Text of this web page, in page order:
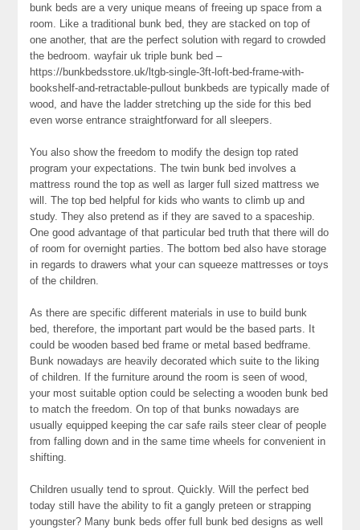
bunk beds are a very unique means of freeing up space from a
room. Like a traditional bunk bed, they are stacked on top of
one another, that are the perfect solution with regard to crowded
the bedroom. wayfair uk triple bunk bed –
https://bunkbedsstore.uk/ltgb-single-3ft-loft-bed-frame-with-
bookshelf-and-retractable-pullout bunkbeds are typically made of
wood, and have the ladder stretching up the side for this bed
even worse entrance straightforward for all sleepers.
You also show the freedom to modify the design top rated
program your expectations. The twin bunk bed involves a
mattress round the top as well as larger full sized mattress we
will. The top bed helpful for kids who wants to climb up and
study. They also pretend as if they are saved to a spaceship.
One good advantage of that particular bed truth that there will do
of room for overnight parties. The bottom bed also have storage
in regards to drawers what your can squeeze mattresses or toys
of the children.
As there are specific different materials in use to build bunk
bed, therefore, the important part would be the based parts. It
could be wooden based bed frame or metal based bedframe.
Bunk nowadays are heavily decorated which suite to the liking
of children. If the furniture around the room is seen of wood,
your most suitable option could be selecting a wooden bunk bed
to match the freedom. On top of that bunks nowadays are
usually equipped keeping the car safe rails steer clear of people
from falling down and in the same time wheels for convenient in
shifting.
Children usually tend to sprout. Quickly. Will the perfect bed
today still have the ability to fit a gangly preteen or strapping
youngster? Many bunk beds offer full bunk bed designs as well